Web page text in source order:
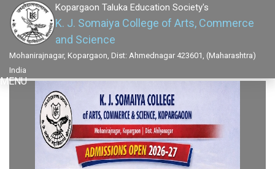
Kopargaon Taluka Education Society's
K. J. Somaiya College of Arts, Commerce
and Science
Mohanirajnagar, Kopargaon, Dist: Ahmednagar 423601, (Maharashtra)
India
MENU